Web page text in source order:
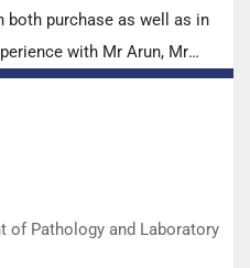
both purchase as well as in
with Mr Arun, Mr
from the DSS team.”
of Pathology and Laboratory